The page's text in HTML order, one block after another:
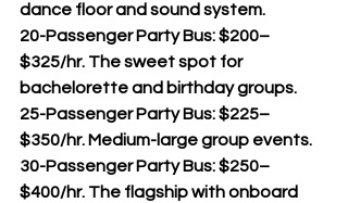
dance floor and sound system.
20-Passenger Party Bus: $200–
$325/hr. The sweet spot for
bachelorette and birthday groups.
25-Passenger Party Bus: $225–
$350/hr. Medium-large group events.
30-Passenger Party Bus: $250–
$400/hr. The flagship with onboard